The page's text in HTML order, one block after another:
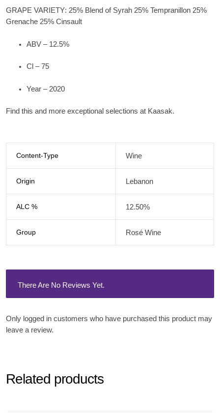
GRAPE VARIETY: 25% Blend of Syrah 25% Tempranillon 25%
Grenache 25% Cinsault
ABV – 12.5%
Cl – 75
Year – 2020
Find this and more exceptional selections at Kaasak.
Content-Type Wine
Origin Lebanon
ALC % 12.50%
Group Rosé Wine
There Are No Reviews Yet.
Only logged in customers who have purchased this product may
leave a review.
Related products